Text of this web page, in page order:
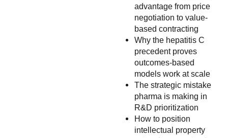
advantage from price
negotiation to value-
based contracting
Why the hepatitis C
precedent proves
outcomes-based
models work at scale
The strategic mistake
pharma is making in
R&D prioritization
How to position
intellectual property